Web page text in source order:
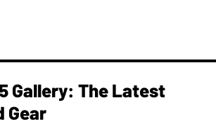
Gallery: The Latest
Gear